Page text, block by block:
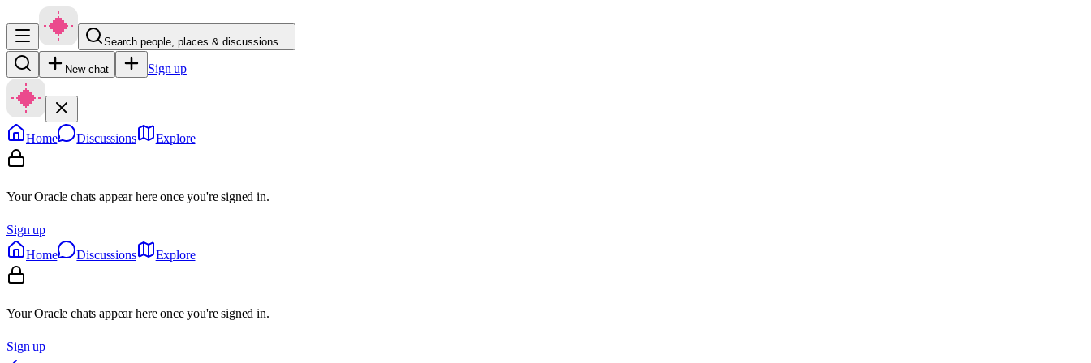
Search people, places & discussions…
New chat Sign up
Home Discussions Explore
Your Oracle chats appear here once you're signed in.
Sign up
Home
Discussions Explore
Your Oracle chats appear here once you're signed in.
Sign up